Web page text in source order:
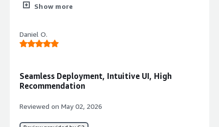
Connecting a GitHub repository and having automatic
services, environment variables, and logs are all available
in one dashboard, which makes managing multiple
product?</div><div>The free tier limitations can
occasionally get in the way for side projects and student
resource limits can sometimes slow down testing and
experimentation. Pricing also scales quickly once multiple
Show more
Daniel O.
Seamless Deployment, Intuitive UI, High
Recommendation
Reviewed on May 02, 2026